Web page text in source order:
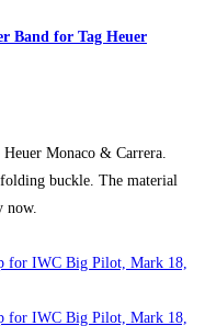
Band for Tag Heuer
Monaco & Carrera.
buckle. The material
now.